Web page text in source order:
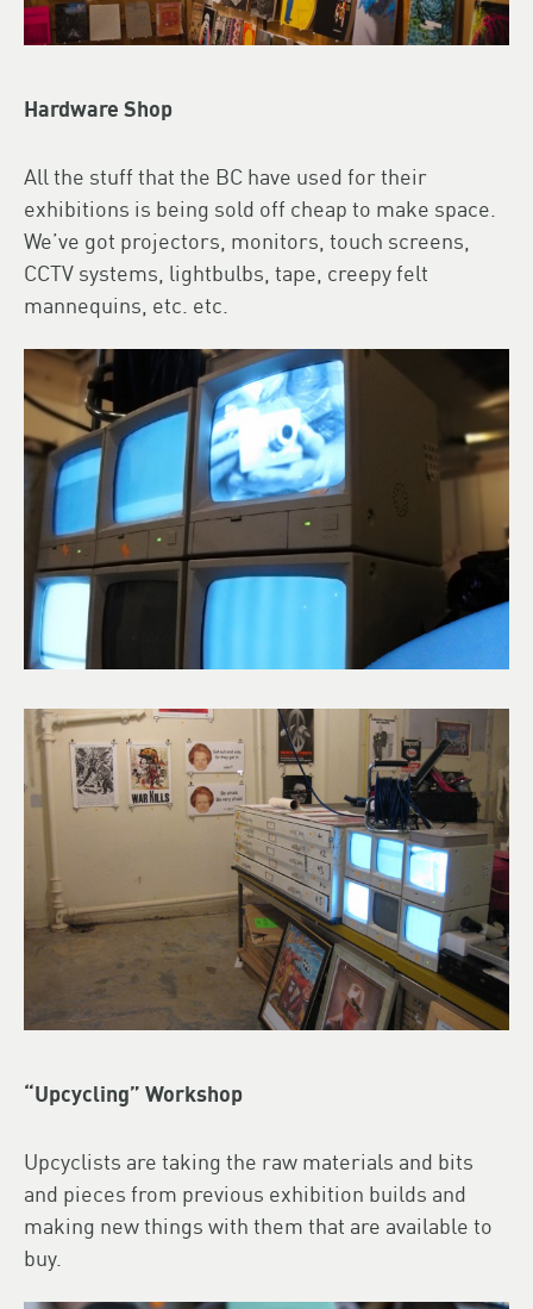
Hardware Shop
All the stuff that the BC have used for their
exhibitions is being sold off cheap to make space.
We’ve got projectors, monitors, touch screens,
CCTV systems, lightbulbs, tape, creepy felt
mannequins, etc. etc.
“Upcycling” Workshop
Upcyclists are taking the raw materials and bits
and pieces from previous exhibition builds and
making new things with them that are available to
buy.